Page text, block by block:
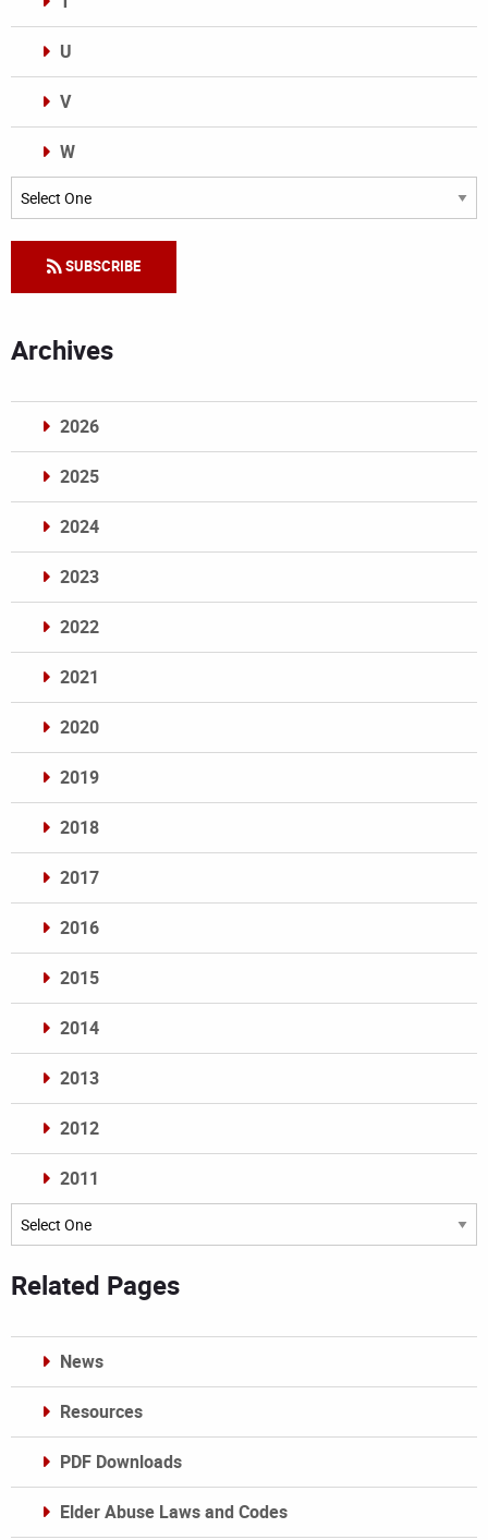
U
V
W
Categories
SUBSCRIBE
Archives
2026
2025
2024
2023
2022
2021
2020
2019
2018
2017
2016
2015
2014
2013
2012
2011
Archives
Related Pages
News
Resources
PDF Downloads
Elder Abuse Laws and Codes